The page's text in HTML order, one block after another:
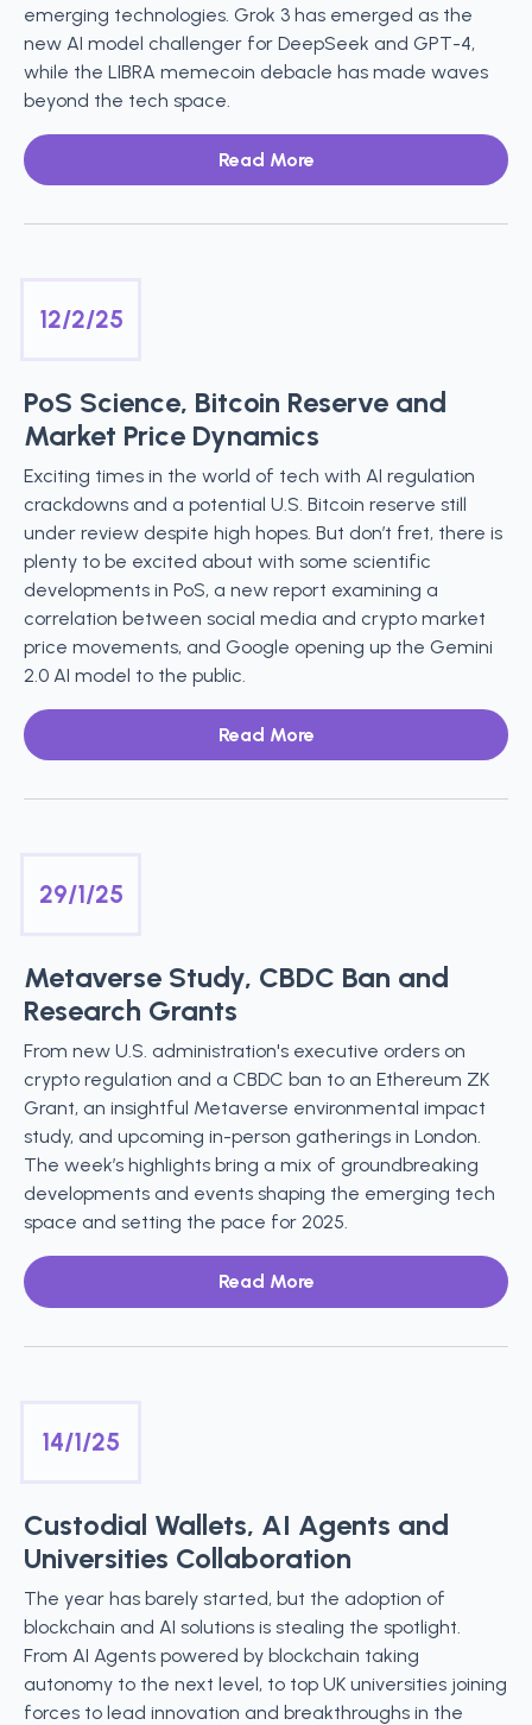
emerging technologies. Grok 3 has emerged as the
new AI model challenger for DeepSeek and GPT-4,
while the LIBRA memecoin debacle has made waves
beyond the tech space.
Read More
12/2/25
PoS Science, Bitcoin Reserve and
Market Price Dynamics
Exciting times in the world of tech with AI regulation
crackdowns and a potential U.S. Bitcoin reserve still
under review despite high hopes. But don’t fret, there is
plenty to be excited about with some scientific
developments in PoS, a new report examining a
correlation between social media and crypto market
price movements, and Google opening up the Gemini
2.0 AI model to the public.
Read More
29/1/25
Metaverse Study, CBDC Ban and
Research Grants
From new U.S. administration's executive orders on
crypto regulation and a CBDC ban to an Ethereum ZK
Grant, an insightful Metaverse environmental impact
study, and upcoming in-person gatherings in London.
The week’s highlights bring a mix of groundbreaking
developments and events shaping the emerging tech
space and setting the pace for 2025.
Read More
14/1/25
Custodial Wallets, AI Agents and
Universities Collaboration
The year has barely started, but the adoption of
blockchain and AI solutions is stealing the spotlight.
From AI Agents powered by blockchain taking
autonomy to the next level, to top UK universities joining
forces to lead innovation and breakthroughs in the